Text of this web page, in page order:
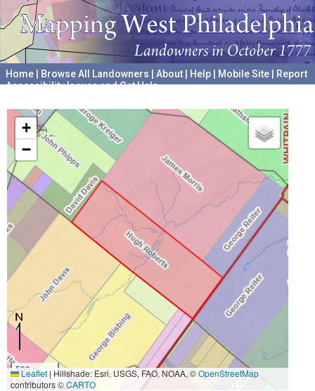
Home Browse All Landowners About Help Mobile Site
Report
Accessibility Issues and Get Help
+
−
500 m
2000 ft
Leaflet|Hillshade: Esri, USGS, FAO, NOAA, ©OpenStreetMap
contributors ©CARTO